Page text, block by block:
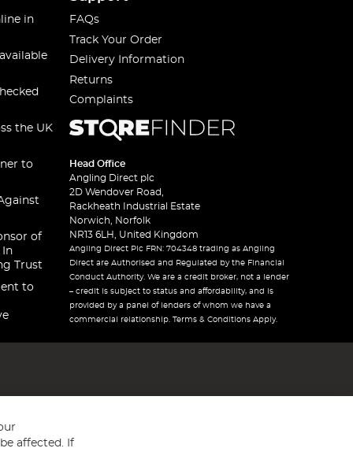
in
the UK
to
of
In
Trust
to
FAQs
Track Your Order
Delivery Information
Returns
Complaints
Head Office
Angling Direct plc
2D Wendover Road,
Rackheath Industrial Estate
Norwich, Norfolk
NR13 6LH, United Kingdom
Angling Direct Plc FRN: 704348 trading as Angling
Direct are Authorised and Regulated by the Financial
Conduct Authority. We are a credit broker, not a lender
– credit is subject to status and affordability, and is
provided by a panel of lenders of whom we have a
commercial relationship. Terms & Conditions Apply.
affected. If